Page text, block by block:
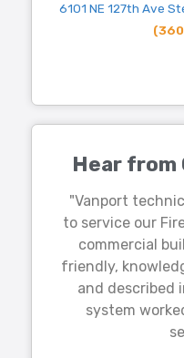
6101 NE 127th Ave
Hear from
"Vanport
to service our
commercial
friendly,
and described
system